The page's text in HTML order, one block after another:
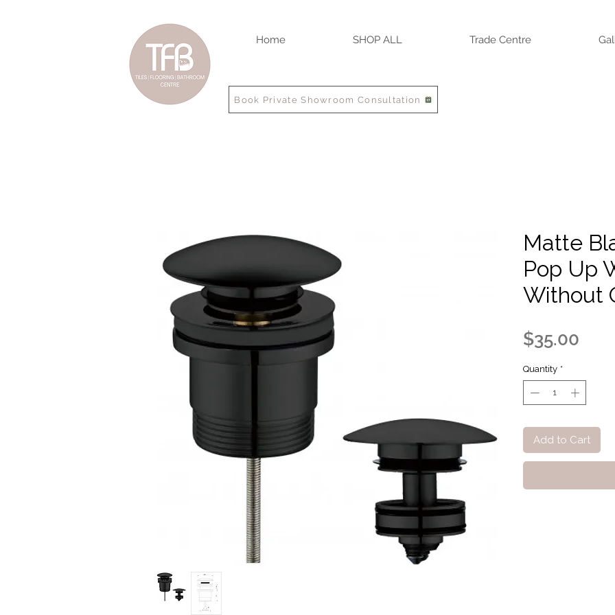
Home SHOP ALL Trade Centre
Book Private Showroom Consultation
Matte
Pop Up
Without
$35.00
Quantity *
Add to Cart